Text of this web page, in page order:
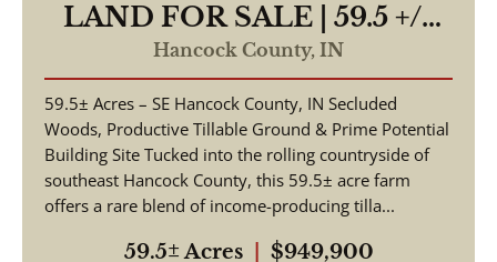
LAND FOR SALE | 59.5 +/-
ACRES, | POSSIBLE
BUILDING LOT-
WOODED/TILLABLE |
GREENFIELD, INDIANA |
HANCOCK COUNTY
Hancock County, IN
59.5± Acres – SE Hancock County, IN Secluded
Woods, Productive Tillable Ground & Prime Potential
Building Site Tucked into the rolling countryside of
southeast Hancock County, this 59.5± acre farm
offers a rare blend of income-producing tilla...
59.5± Acres $949,900